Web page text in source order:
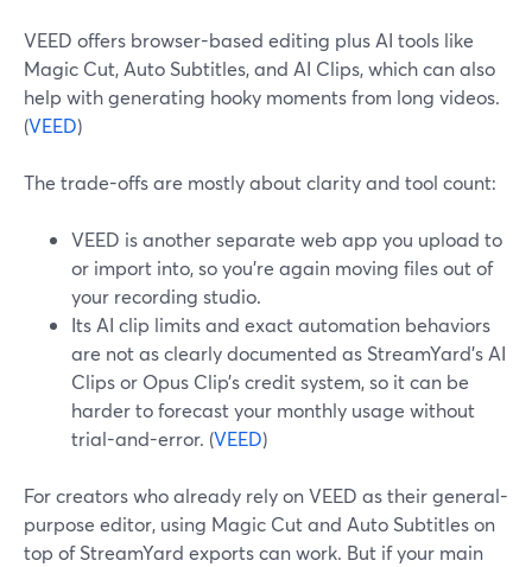
VEED offers browser-based editing plus AI tools like
Magic Cut, Auto Subtitles, and AI Clips, which can also
help with generating hooky moments from long videos.
(VEED)
The trade-offs are mostly about clarity and tool count:
VEED is another separate web app you upload to
or import into, so you’re again moving files out of
your recording studio.
Its AI clip limits and exact automation behaviors
are not as clearly documented as StreamYard’s AI
Clips or Opus Clip’s credit system, so it can be
harder to forecast your monthly usage without
trial-and-error. (VEED)
For creators who already rely on VEED as their general-
purpose editor, using Magic Cut and Auto Subtitles on
top of StreamYard exports can work. But if your main